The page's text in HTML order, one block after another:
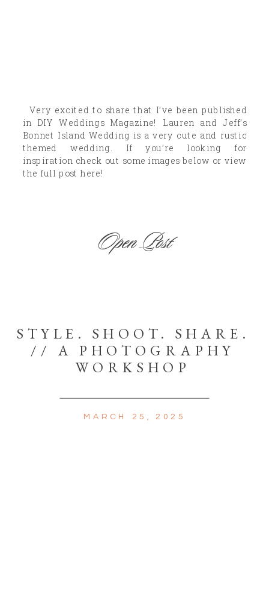
Very excited to share that I’ve been published
in DIY Weddings Magazine! Lauren and Jeff’s
Bonnet Island Wedding is a very cute and rustic
themed wedding. If you’re looking for
inspiration check out some images below or view
the full post here!
Open Post
STYLE. SHOOT. SHARE.
// A PHOTOGRAPHY
WORKSHOP
MARCH 25, 2025